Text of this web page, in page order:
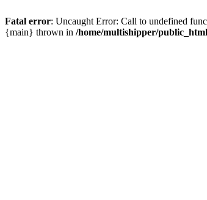
Fatal error: Uncaught Error: Call to undefined
{main} thrown in /home/multishipper/